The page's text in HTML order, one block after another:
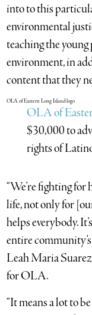
into to this
environmental
teaching the
environment, in
content that they
OLA of
$30,000 to
rights of
“We’re fighting
life, not only for
helps everybody.
entire
Leah Maria
for OLA.
“It means a lot to